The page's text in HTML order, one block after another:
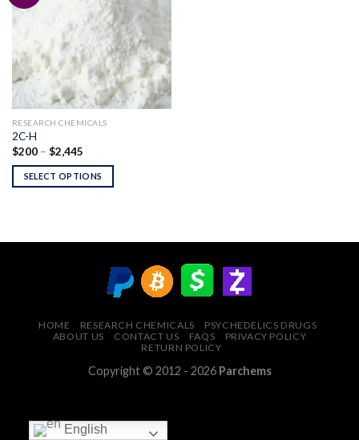
Add to
RESEARCH CHEMICALS
2C-H
$200 – $2,445Price
$200
through
$2,445
SELECT OPTIONS
HOME RESEARCH CHEMICALS
PSYCHEDELICS DRUGS
ABOUT US
CONTACT US FAQS
PRIVACY POLICY
RETURN POLICY
Copyright © 2012 - 2026 Parchems
English